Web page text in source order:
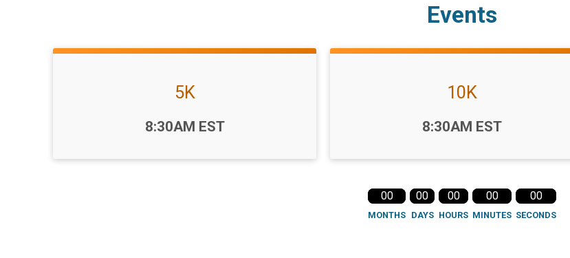
Events
5K
8:30AM EST
10K
8:30AM EST
00
MONTHS
00
DAYS
00
HOURS
00
MINUTES
00
SECONDS